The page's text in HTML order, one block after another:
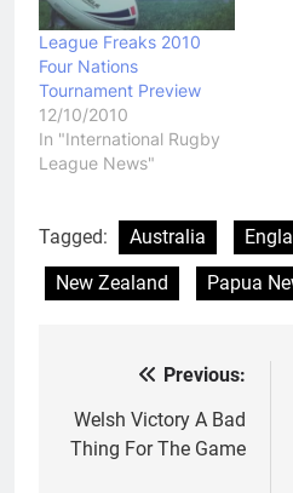
League Freaks 2010
Four Nations
Tournament Preview
12/10/2010
In "International Rugby
League News"
Tagged: Australia
New Zealand
Papua
navigation
Previous:
Welsh Victory A Bad
Thing For The Game